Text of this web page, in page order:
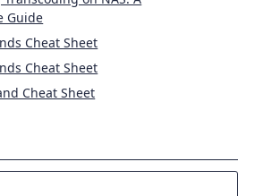
Guide
Cheat Sheet
Cheat Sheet
Cheat Sheet